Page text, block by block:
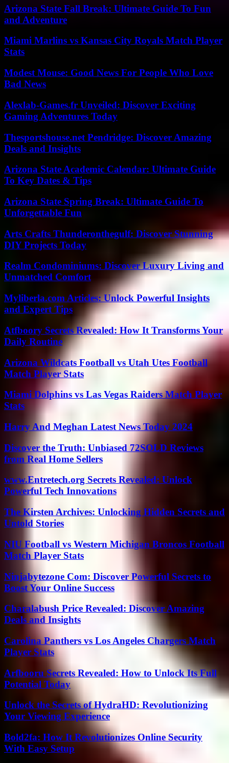
Arizona State Fall Break: Ultimate Guide To Fun
and Adventure
Miami Marlins vs Kansas City Royals Match Player
Stats
Modest Mouse: Good News For People Who Love
Bad News
Alexlab-Games.fr Unveiled: Discover Exciting
Gaming Adventures Today
Thesportshouse.net Pendridge: Discover Amazing
Deals and Insights
Arizona State Academic Calendar: Ultimate Guide
To Key Dates & Tips
Arizona State Spring Break: Ultimate Guide To
Unforgettable Fun
Arts Crafts Thunderonthegulf: Discover Stunning
DIY Projects Today
Realm Condominiums: Discover Luxury Living and
Unmatched Comfort
Myliberla.com Articles: Unlock Powerful Insights
and Expert Tips
Atfboory Secrets Revealed: How It Transforms Your
Daily Routine
Arizona Wildcats Football vs Utah Utes Football
Match Player Stats
Miami Dolphins vs Las Vegas Raiders Match Player
Stats
Harry And Meghan Latest News Today 2024
Discover the Truth: Unbiased 72SOLD Reviews
from Real Home Sellers
www.Entretech.org Secrets Revealed: Unlock
Powerful Tech Innovations
The Kirsten Archives: Unlocking Hidden Secrets and
Untold Stories
NIU Football vs Western Michigan Broncos Football
Match Player Stats
Ninjabytezone Com: Discover Powerful Secrets to
Boost Your Online Success
Charalabush Price Revealed: Discover Amazing
Deals and Insights
Carolina Panthers vs Los Angeles Chargers Match
Player Stats
Arfbooru Secrets Revealed: How to Unlock Its Full
Potential Today
Unlock the Secrets of HydraHD: Revolutionizing
Your Viewing Experience
Bold2fa: How It Revolutionizes Online Security
With Easy Setup